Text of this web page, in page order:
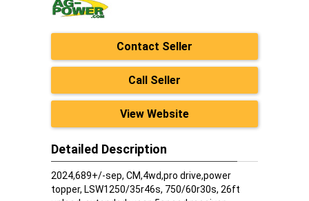
Contact Seller
Call Seller
View Website
Detailed Description
2024,689+/-sep, CM,4wd,pro drive,power
topper, LSW1250/35r46s, 750/60r30s, 26ft